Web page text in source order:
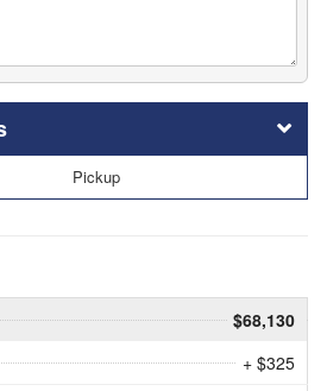
Pickup
$68,130
+ $325